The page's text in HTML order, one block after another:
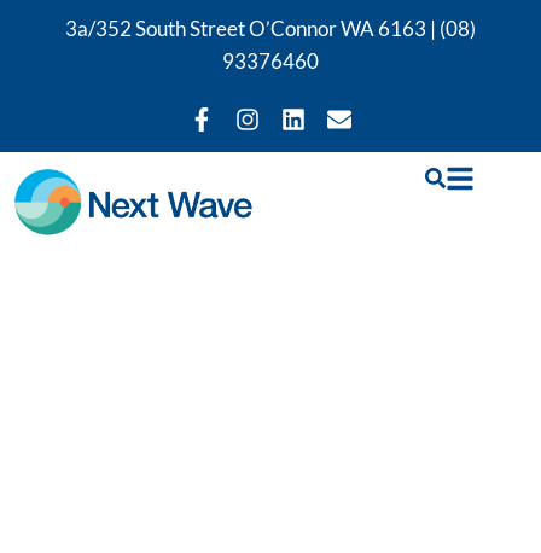
3a/352 South Street O’Connor WA 6163 | (08)
93376460